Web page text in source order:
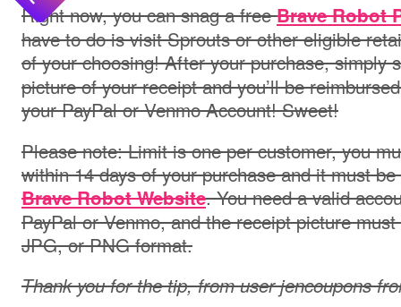
Right now, you can snag a freeBrave Robot
have to do is visit Sprouts or other eligible
of your choosing! After your purchase, simply
picture of your receipt and you’ll be
your PayPal or Venmo Account! Sweet!
Please note: Limit is one per customer, you
within 14 days of your purchase and it must
Brave Robot Website. You need a valid
PayPal or Venmo, and the receipt picture
JPG, or PNG format.
Thank you for the tip, from user jencoupons